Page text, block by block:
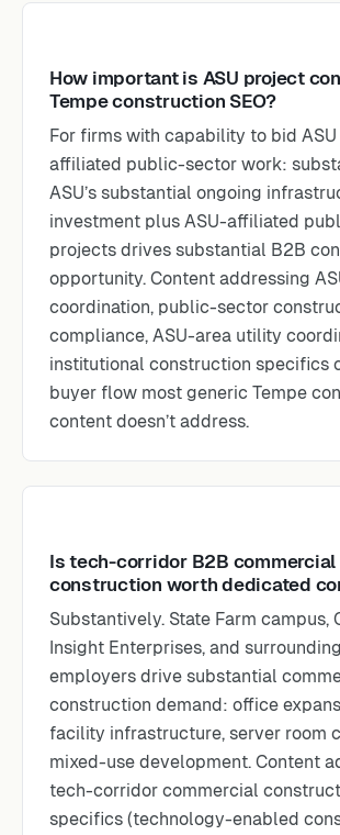
How important is ASU project
Tempe construction SEO?
For firms with capability to bid ASU
affiliated public-sector work:
ASU’s substantial ongoing
investment plus ASU-affiliated
projects drives substantial B2B
opportunity. Content addressing
coordination, public-sector
compliance, ASU-area utility
institutional construction specifics
buyer flow most generic Tempe
content doesn’t address.
Is tech-corridor B2B commercial
construction worth dedicated
Substantively. State Farm campus,
Insight Enterprises, and
employers drive substantial
construction demand: office
facility infrastructure, server room
mixed-use development. Content
tech-corridor commercial
specifics (technology-enabled